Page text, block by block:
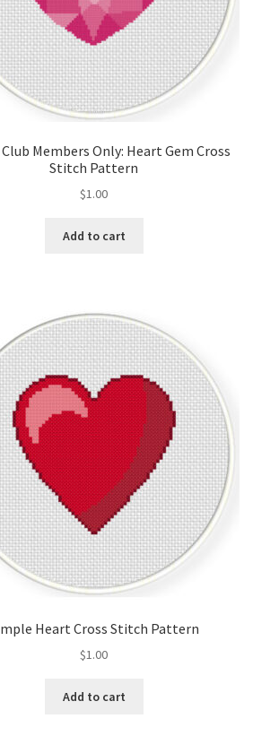
Members Only: Heart Gem Cross
Stitch Pattern
$1.00
Add to cart
Heart Cross Stitch Pattern
$1.00
Add to cart